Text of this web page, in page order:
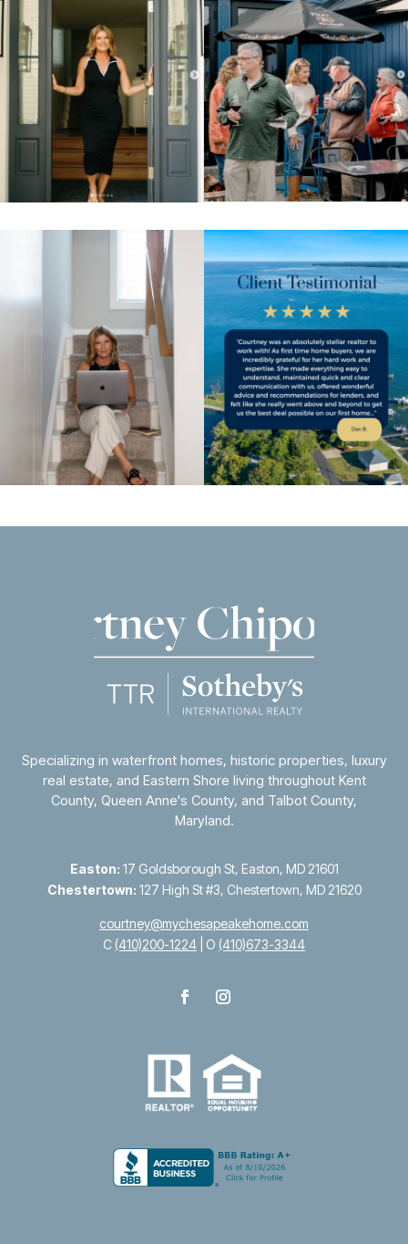
Specializing in waterfront homes, historic properties, luxury
real estate, and Eastern Shore living throughout Kent
County, Queen Anne's County, and Talbot County,
Maryland.
Easton: 17 Goldsborough St, Easton, MD 21601
Chestertown: 127 High St #3, Chestertown, MD 21620
courtney@mychesapeakehome.com
C (410)200-1224 | O (410)673-3344